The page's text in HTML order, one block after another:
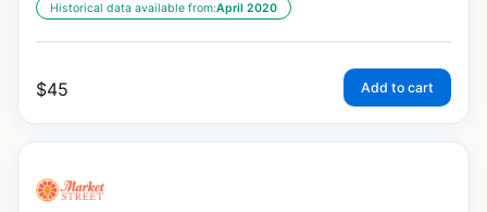
Historical data available from:April 2020
$45 Add to cart